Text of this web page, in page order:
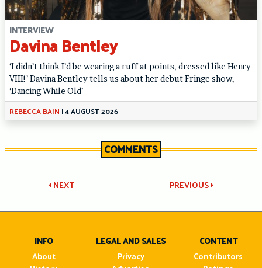
INTERVIEW
Davina Bentley
‘I didn’t think I’d be wearing a ruff at points, dressed like Henry
VIII!’ Davina Bentley tells us about her debut Fringe show,
‘Dancing While Old’
REBECCA BAIN |4 AUGUST 2026
COMMENTS
Post
navigation
PREVIOUS
NEXT
INFO
About
LEGAL AND SALES
Privacy
CONTENT
Contributors